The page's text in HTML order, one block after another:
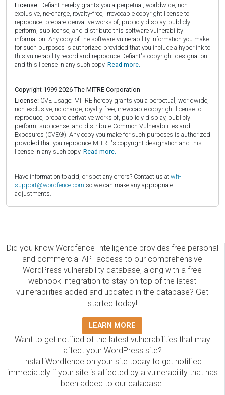
License: Defiant hereby grants you a perpetual, worldwide, non-
exclusive, no-charge, royalty-free, irrevocable copyright license to
reproduce, prepare derivative works of, publicly display, publicly
perform, sublicense, and distribute this software vulnerability
information. Any copy of the software vulnerability information you make
for such purposes is authorized provided that you include a hyperlink to
this vulnerability record and reproduce Defiant's copyright designation
and this license in any such copy. Read more.
Copyright 1999-2026 The MITRE Corporation
License: CVE Usage: MITRE hereby grants you a perpetual, worldwide,
non-exclusive, no-charge, royalty-free, irrevocable copyright license to
reproduce, prepare derivative works of, publicly display, publicly
perform, sublicense, and distribute Common Vulnerabilities and
Exposures (CVE®). Any copy you make for such purposes is authorized
provided that you reproduce MITRE's copyright designation and this
license in any such copy. Read more.
Have information to add, or spot any errors? Contact us at wfi-
support@wordfence.com so we can make any appropriate
adjustments.
Did you know Wordfence Intelligence provides free personal
and commercial API access to our comprehensive
WordPress vulnerability database, along with a free
webhook integration to stay on top of the latest
vulnerabilities added and updated in the database? Get
started today!
LEARN MORE
Want to get notified of the latest vulnerabilities that may
affect your WordPress site?
Install Wordfence on your site today to get notified
immediately if your site is affected by a vulnerability that has
been added to our database.